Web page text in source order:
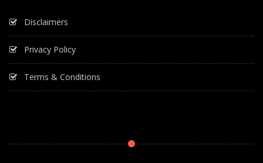
Disclaimers
Privacy Policy
Terms & Conditions